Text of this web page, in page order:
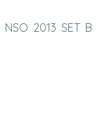
2013 SET B